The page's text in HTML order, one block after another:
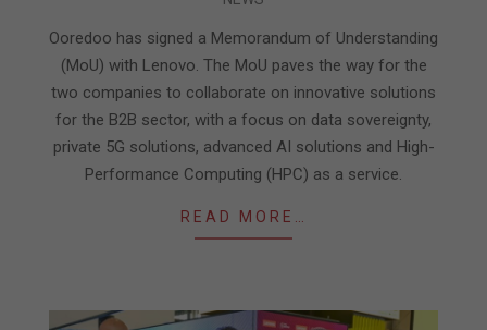
16
Ooredoo has signed a Memorandum of Understanding
(MoU) with Lenovo. The MoU paves the way for the
two companies to collaborate on innovative solutions
for the B2B sector, with a focus on data sovereignty,
private 5G solutions, advanced AI solutions and High-
Performance Computing (HPC) as a service.
READ MORE…